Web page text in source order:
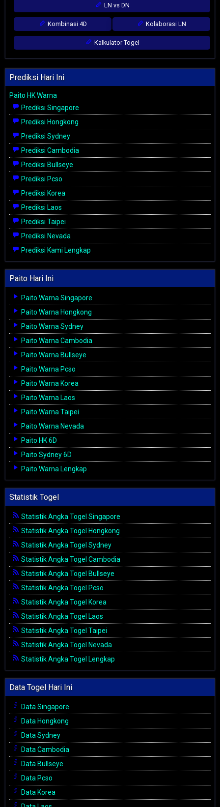
LN vs DN
Kombinasi 4D Kolaborasi LN
Kalkulator Togel
Prediksi Hari Ini
Paito HK Warna
Prediksi Singapore
Prediksi Hongkong
Prediksi Sydney
Prediksi Cambodia
Prediksi Bullseye
Prediksi Pcso
Prediksi Korea
Prediksi Laos
Prediksi Taipei
Prediksi Nevada
Prediksi Kami Lengkap
Paito Hari Ini
Paito Warna Singapore
Paito Warna Hongkong
Paito Warna Sydney
Paito Warna Cambodia
Paito Warna Bullseye
Paito Warna Pcso
Paito Warna Korea
Paito Warna Laos
Paito Warna Taipei
Paito Warna Nevada
Paito HK 6D
Paito Sydney 6D
Paito Warna Lengkap
Statistik Togel
Statistik Angka Togel Singapore
Statistik Angka Togel Hongkong
Statistik Angka Togel Sydney
Statistik Angka Togel Cambodia
Statistik Angka Togel Bullseye
Statistik Angka Togel Pcso
Statistik Angka Togel Korea
Statistik Angka Togel Laos
Statistik Angka Togel Taipei
Statistik Angka Togel Nevada
Statistik Angka Togel Lengkap
Data Togel Hari Ini
Data Singapore
Data Hongkong
Data Sydney
Data Cambodia
Data Bullseye
Data Pcso
Data Korea